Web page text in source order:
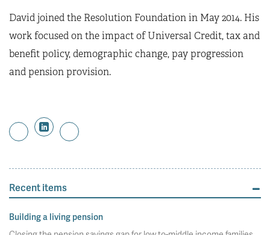
David joined the Resolution Foundation in May 2014. His
work focused on the impact of Universal Credit, tax and
benefit policy, demographic change, pay progression
and pension provision.
Recent items
Building a living pension